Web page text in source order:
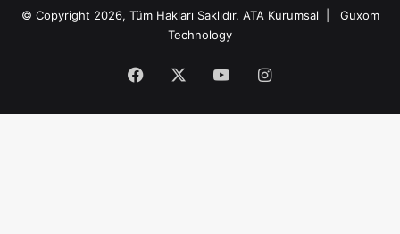
© Copyright 2026, Tüm Hakları Saklıdır. ATA Kurumsal | Guxom
Technology
Facebook YouTubeInstagram